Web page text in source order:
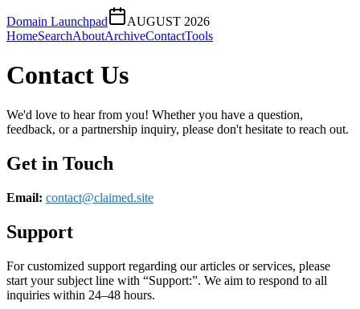
Domain Launchpad
AUGUST 2026
HomeSearchAboutArchiveContactTools
Contact Us
We'd love to hear from you! Whether you have a question,
feedback, or a partnership inquiry, please don't hesitate to reach out.
Get in Touch
Email: contact@claimed.site
Support
For customized support regarding our articles or services, please
start your subject line with “Support:”. We aim to respond to all
inquiries within 24–48 hours.